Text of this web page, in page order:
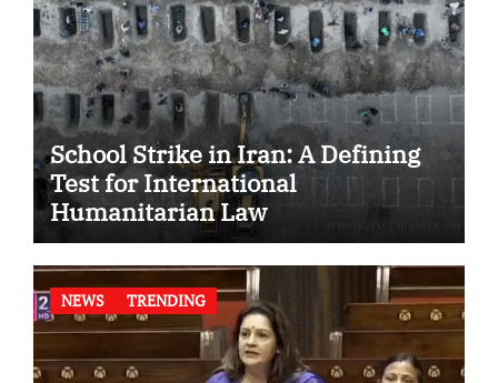
School Strike in Iran: A Defining
Test for International
Humanitarian Law
NEWS TRENDING